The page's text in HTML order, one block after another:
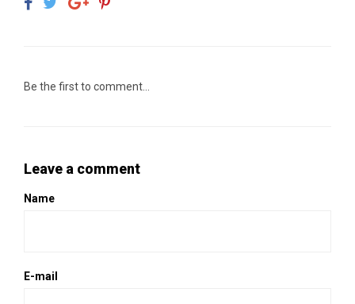
Be the first to comment...
Leave a comment
Name
E-mail